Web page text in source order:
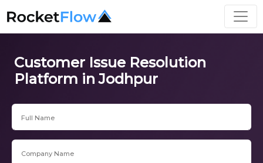
Customer Issue Resolution
Platform in Jodhpur